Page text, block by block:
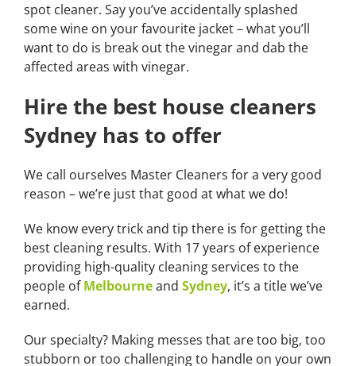
spot cleaner. Say you’ve accidentally splashed
some wine on your favourite jacket – what you’ll
want to do is break out the vinegar and dab the
affected areas with vinegar.
Hire the best house cleaners
Sydney has to offer
We call ourselves Master Cleaners for a very good
reason – we’re just that good at what we do!
We know every trick and tip there is for getting the
best cleaning results. With 17 years of experience
providing high-quality cleaning services to the
people ofMelbourneand Sydney, it’s a title we’ve
earned.
Our specialty? Making messes that are too big, too
stubborn or too challenging to handle on your own